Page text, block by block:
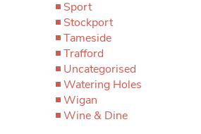
Sport
Stockport
Tameside
Trafford
Uncategorised
Watering Holes
Wigan
Wine & Dine